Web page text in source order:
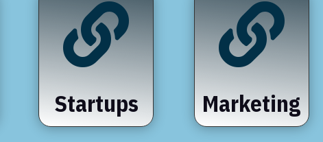

Startups

Marketing